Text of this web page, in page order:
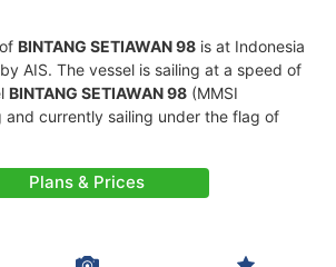
BINTANG SETIAWAN 98 is at Indonesia
AIS. The vessel is sailing at a speed of
BINTANG SETIAWAN 98 (MMSI
and currently sailing under the flag of
Plans & Prices